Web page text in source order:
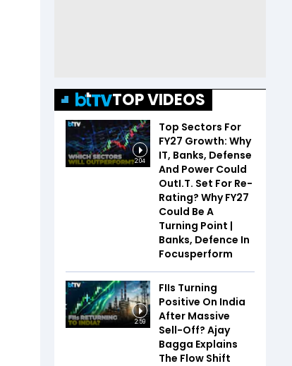
TOP VIDEOS
2:04
Top Sectors For
FY27 Growth: Why
IT, Banks, Defense
And Power Could
OutI.T. Set For Re-
Rating? Why FY27
Could Be A
Turning Point |
Banks, Defence In
Focusperform
2:59
FIIs Turning
Positive On India
After Massive
Sell-Off? Ajay
Bagga Explains
The Flow Shift